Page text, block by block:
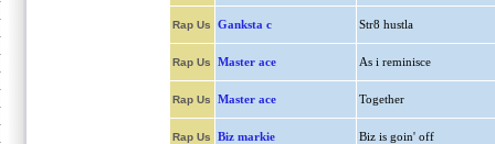
Rap Us Ganksta c Str8 hustla
Rap Us Master ace As i reminisce
Rap Us Master ace Together
Rap Us Biz markie Biz is goin' off